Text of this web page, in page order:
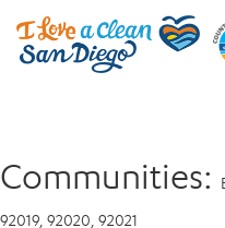
Communities:
92019, 92020, 92021